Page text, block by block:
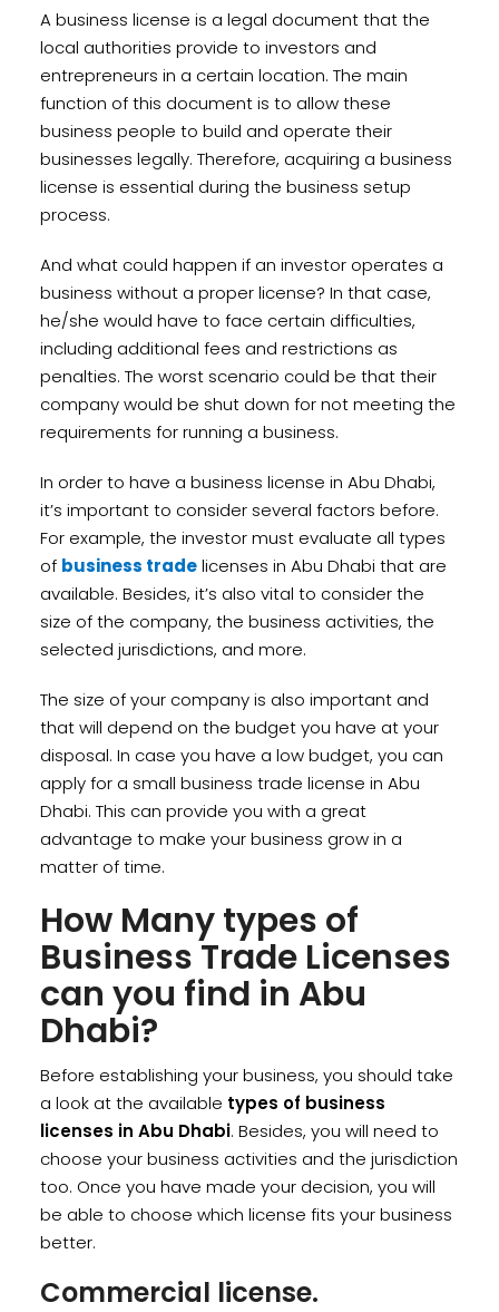
A business license is a legal document that the
local authorities provide to investors and
entrepreneurs in a certain location. The main
function of this document is to allow these
business people to build and operate their
businesses legally. Therefore, acquiring a business
license is essential during the business setup
process.
And what could happen if an investor operates a
business without a proper license? In that case,
he/she would have to face certain difficulties,
including additional fees and restrictions as
penalties. The worst scenario could be that their
company would be shut down for not meeting the
requirements for running a business.
In order to have a business license in Abu Dhabi,
it’s important to consider several factors before.
For example, the investor must evaluate all types
of business tradelicenses in Abu Dhabi that are
available. Besides, it’s also vital to consider the
size of the company, the business activities, the
selected jurisdictions, and more.
The size of your company is also important and
that will depend on the budget you have at your
disposal. In case you have a low budget, you can
apply for a small business trade license in Abu
Dhabi. This can provide you with a great
advantage to make your business grow in a
matter of time.
How Many types of
Business Trade Licenses
can you find in Abu
Dhabi?
Before establishing your business, you should take
a look at the available types of business
licenses in Abu Dhabi. Besides, you will need to
choose your business activities and the jurisdiction
too. Once you have made your decision, you will
be able to choose which license fits your business
better.
Commercial license.